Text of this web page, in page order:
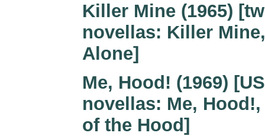
Killer Mine (1965)
novellas: Killer
Alone]
Me, Hood! (1969)
novellas: Me,
of the Hood]